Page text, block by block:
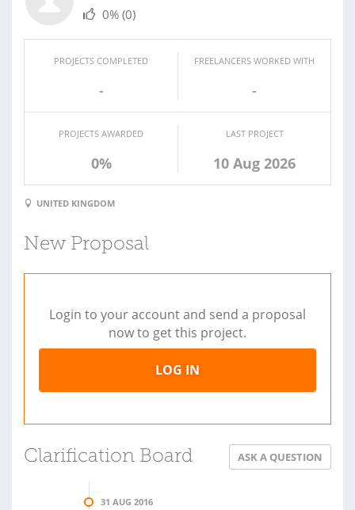
0% (0)
PROJECTS COMPLETED
-
FREELANCERS WORKED WITH
-
PROJECTS AWARDED
0%
LAST PROJECT
10 Aug 2026
UNITED KINGDOM
New Proposal
Login to your account and send a proposal
now to get this project.
LOG IN
Clarification Board ASK A QUESTION
31 AUG 2016